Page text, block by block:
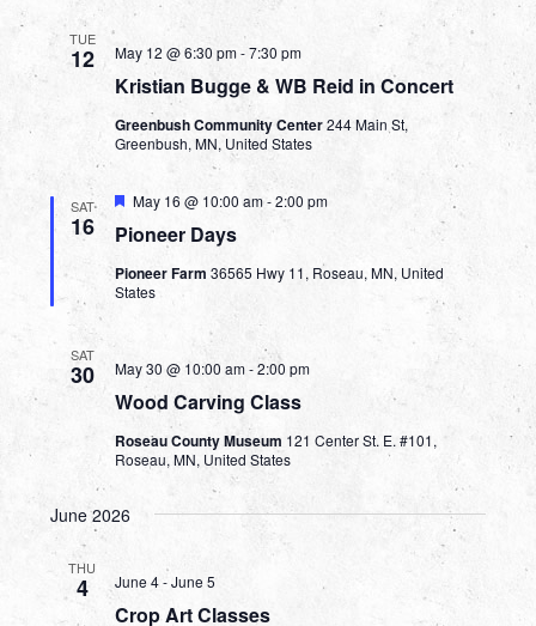
TUE
12
Kristian Bugge & WB Reid in Concert
May 12 @ 6:30 pm-7:30 pm
Greenbush Community Center244 Main St,
Greenbush, MN, United States
SAT
16 Pioneer Days
Featured
May 16 @ 10:00 am-2:00 pm
Pioneer Farm 36565 Hwy 11, Roseau, MN, United
States
SAT
30
Wood Carving Class
May 30 @ 10:00 am-2:00 pm
Roseau County Museum 121 Center St. E. #101,
Roseau, MN, United States
June 2026
THU
4
Crop Art Classes
June 4-June 5